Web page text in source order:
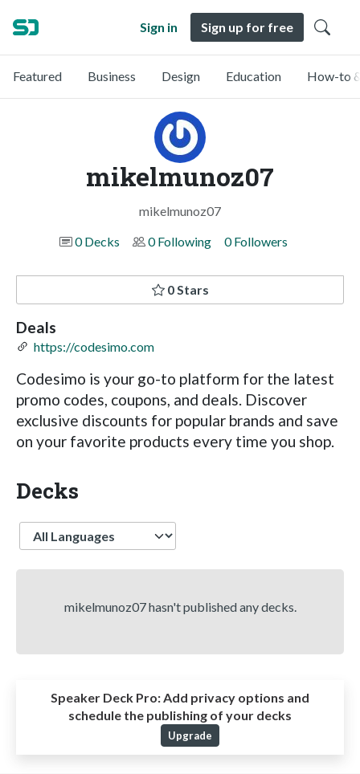
Sign in Sign up for free
Featured Business Design Education How-to
mikelmunoz07
mikelmunoz07
0 Decks
0 Following 0 Followers
0 Stars
Deals
https://codesimo.com
Codesimo is your go-to platform for the latest
promo codes, coupons, and deals. Discover
exclusive discounts for popular brands and save
on your favorite products every time you shop.
Decks
Language
mikelmunoz07 hasn't published any decks.
Speaker Deck Pro:Add privacy options and
schedule the publishing of your decks
Upgrade